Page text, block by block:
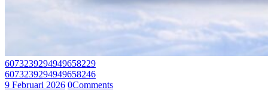
6073239294949658229
6073239294949658246
9 Februari 2026 0Comments